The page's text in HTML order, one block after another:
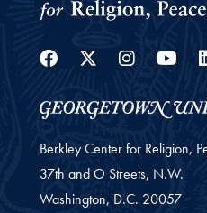
Facebook
Twitter
Berkley Center for Religion,
37th and O Streets, N.W.
Washington, D.C. 20057